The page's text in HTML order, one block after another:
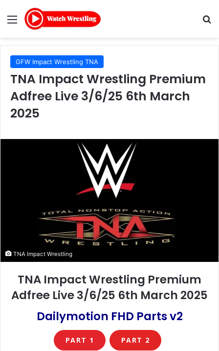
Menu
GFW Impact Wrestling TNA
TNA Impact Wrestling Premium
Adfree Live 3/6/25 6th March
2025
TNA Impact Wrestling
TNA Impact Wrestling Premium
Adfree Live 3/6/25 6th March 2025
Dailymotion FHD Parts v2
PART 1 PART 2